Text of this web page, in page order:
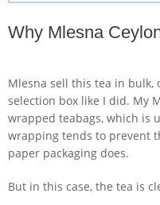
Why Mlesna
Mlesna sell this tea in bulk,
selection box like I did. My
wrapped teabags, which is
wrapping tends to prevent
paper packaging does.
But in this case, the tea is